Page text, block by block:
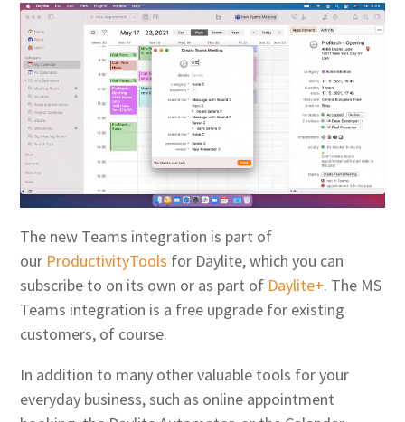
The new Teams integration is part of
our ProductivityTools for Daylite, which you can
subscribe to on its own or as part of Daylite+. The MS
Teams integration is a free upgrade for existing
customers, of course.
In addition to many other valuable tools for your
everyday business, such as online appointment